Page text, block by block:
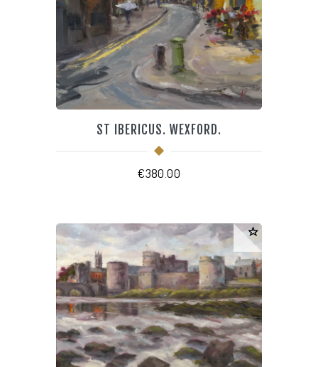
ST IBERICUS. WEXFORD.
€380.00